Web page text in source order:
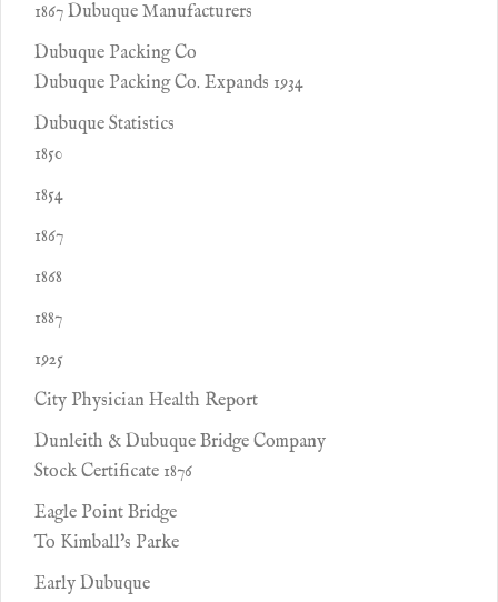
1867 Dubuque Manufacturers
Dubuque Packing Co
Dubuque Packing Co. Expands 1934
Dubuque Statistics
1850
1854
1867
1868
1887
1925
City Physician Health Report
Dunleith & Dubuque Bridge Company
Stock Certificate 1876
Eagle Point Bridge
To Kimball's Parke
Early Dubuque